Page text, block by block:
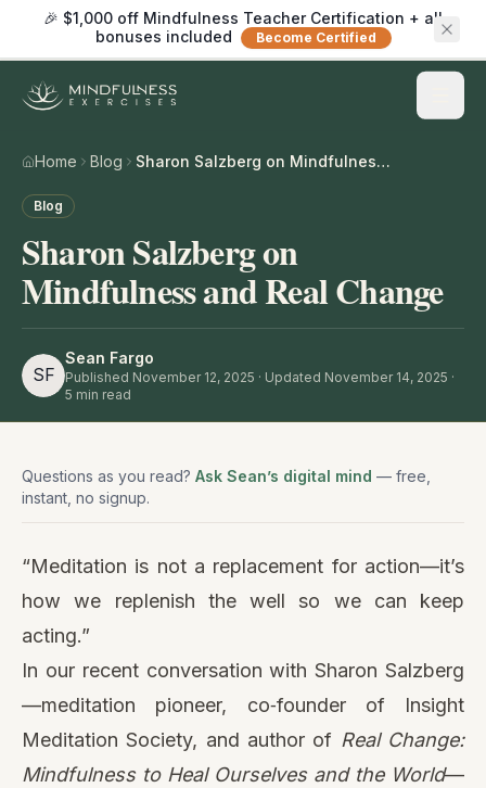
🎉 $1,000 off Mindfulness Teacher Certification + all
bonuses included
Become Certified
Home Blog Sharon Salzberg on Mindfulness and Real Change
Blog
Sharon Salzberg on
Mindfulness and Real Change
SF
Sean Fargo
Published November 12, 2025 · Updated November 14, 2025 ·
5 min read
Questions as you read? Ask Sean’s digital mind — free,
instant, no signup.
“Meditation is not a replacement for action—it’s
how we replenish the well so we can keep
acting.”
In our recent conversation with Sharon Salzberg
—meditation pioneer, co‑founder of Insight
Meditation Society, and author of Real Change:
Mindfulness to Heal Ourselves and the World—